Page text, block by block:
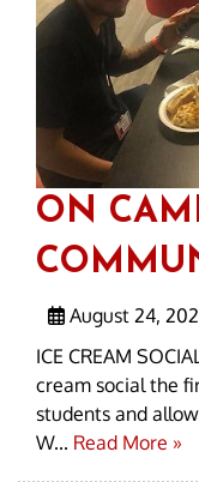
ON
August 24,
ICE CREAM
cream social the
students and
W... Read More »